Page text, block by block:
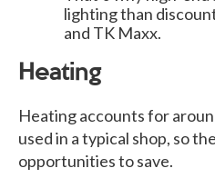
lighting than
and TK Maxx.
Heating
Heating accounts for
used in a typical shop, so
opportunities to save.